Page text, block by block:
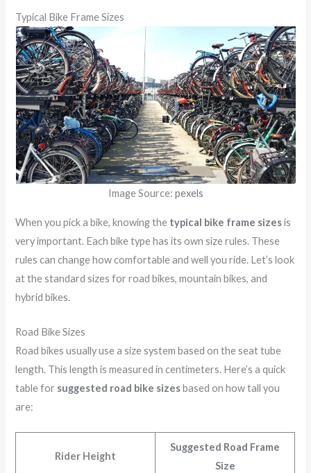
Typical Bike Frame Sizes
Image Source: pexels
When you pick a bike, knowing the typical bike frame sizesis
very important. Each bike type has its own size rules. These
rules can change how comfortable and well you ride. Let’s look
at the standard sizes for road bikes, mountain bikes, and
hybrid bikes.
Road Bike Sizes
Road bikes usually use a size system based on the seat tube
length. This length is measured in centimeters. Here’s a quick
table for suggested road bike sizesbased on how tall you
are:
Rider Height
Suggested Road Frame
Size